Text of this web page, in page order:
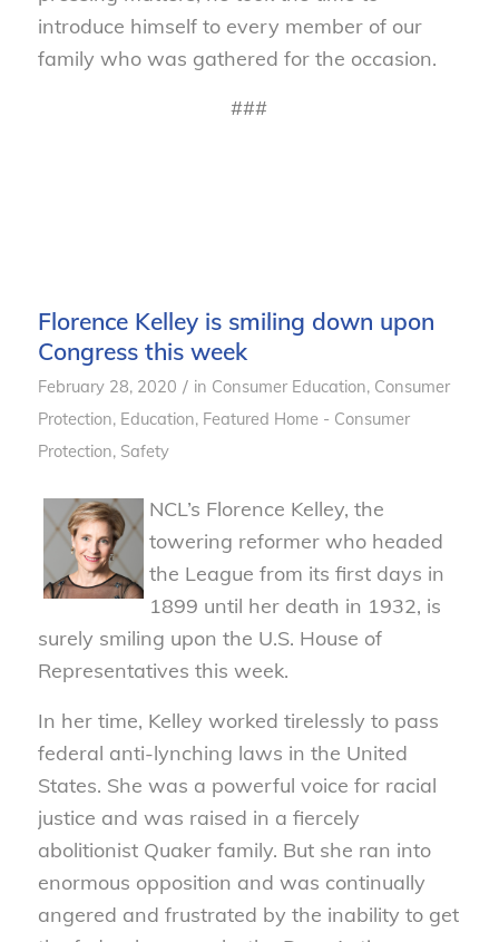
introduce himself to every member of our
family who was gathered for the occasion.
###
Florence Kelley is smiling down upon
Congress this week
February 28, 2020 / in Consumer Education, Consumer
Protection, Education, Featured Home - Consumer
Protection, Safety
NCL’s Florence Kelley, the
towering reformer who headed
the League from its first days in
1899 until her death in 1932, is
surely smiling upon the U.S. House of
Representatives this week.
In her time, Kelley worked tirelessly to pass
federal anti-lynching laws in the United
States. She was a powerful voice for racial
justice and was raised in a fiercely
abolitionist Quaker family. But she ran into
enormous opposition and was continually
angered and frustrated by the inability to get